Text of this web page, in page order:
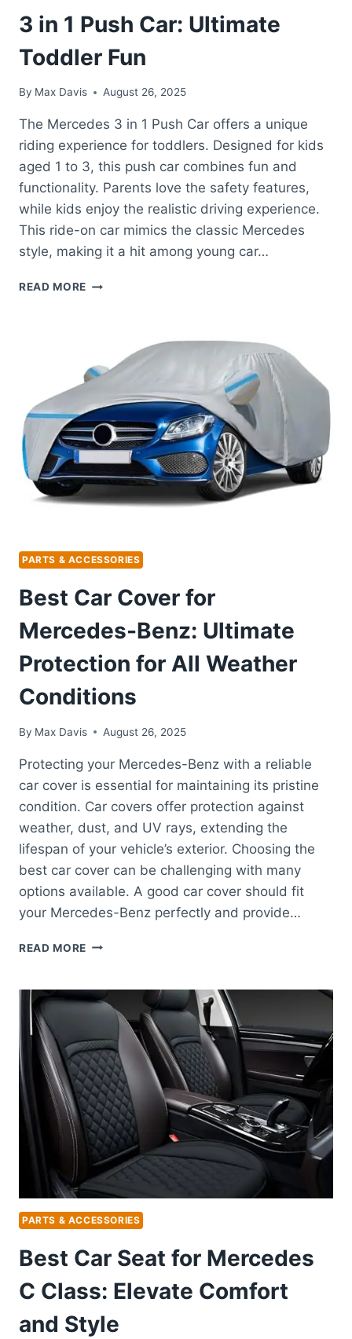
3 in 1 Push Car: Ultimate
Toddler Fun
By Max Davis August 26, 2025
The Mercedes 3 in 1 Push Car offers a unique
riding experience for toddlers. Designed for kids
aged 1 to 3, this push car combines fun and
functionality. Parents love the safety features,
while kids enjoy the realistic driving experience.
This ride-on car mimics the classic Mercedes
style, making it a hit among young car…
READ MORE BEST
MERCEDES
3
IN
PUSH
CAR:
ULTIMATE
TODDLER
FUN
PARTS & ACCESSORIES
Best Car Cover for
Mercedes-Benz: Ultimate
Protection for All Weather
Conditions
By Max Davis August 26, 2025
Protecting your Mercedes-Benz with a reliable
car cover is essential for maintaining its pristine
condition. Car covers offer protection against
weather, dust, and UV rays, extending the
lifespan of your vehicle’s exterior. Choosing the
best car cover can be challenging with many
options available. A good car cover should fit
your Mercedes-Benz perfectly and provide…
READ MORE BEST
FOR
MERCEDES-
ULTIMATE
PROTECTION
FOR
ALL
WEATHER
CONDITIONS
PARTS & ACCESSORIES
Best Car Seat for Mercedes
C Class: Elevate Comfort
and Style